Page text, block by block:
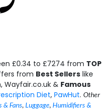
£0.34 to £7274 from TOP
from Best Sellers like
Wayfair.co.uk & Famous
Diet, PawHut. Other
& Fans, Luggage, Humidifiers &